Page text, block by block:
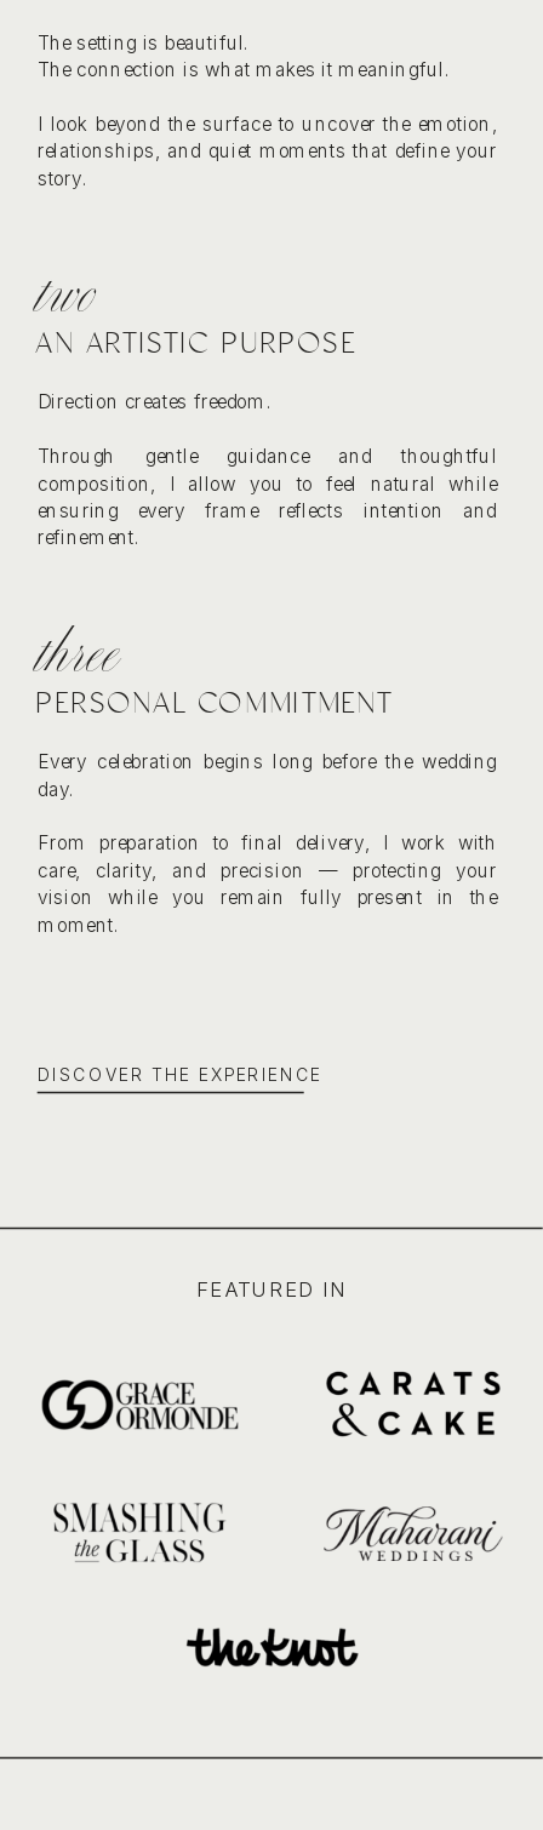
The setting is beautiful.
The connection is what makes it meaningful.
I look beyond the surface to uncover the emotion,
relationships, and quiet moments that define your
story.
two
AN ARTISTIC PURPOSE
Direction creates freedom.
Through gentle guidance and thoughtful
composition, I allow you to feel natural while
ensuring every frame reflects intention and
refinement.
three
PERSONAL COMMITMENT
Every celebration begins long before the wedding
day.
From preparation to final delivery, I work with
care, clarity, and precision — protecting your
vision while you remain fully present in the
moment.
DISCOVER THE EXPERIENCE
FEATURED IN